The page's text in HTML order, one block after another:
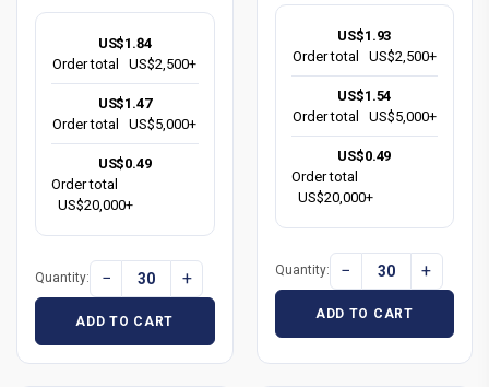
US$1.84
Order total
US$2,500+
US$1.47
Order total
US$5,000+
US$0.49
Order total
US$20,000+
Quantity: − +
ADD TO CART
US$1.93
Order total
US$2,500+
US$1.54
Order total
US$5,000+
US$0.49
Order total
US$20,000+
Quantity: − +
ADD TO CART